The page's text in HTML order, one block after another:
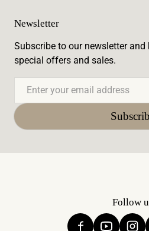
Newsletter
Subscribe to our newsletter
special offers and sales.
Follow